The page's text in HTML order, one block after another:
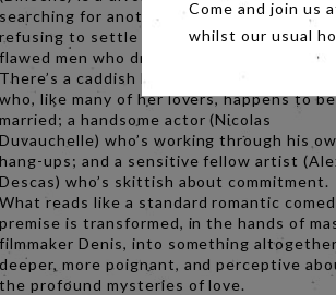
searching for another shot at love, but
refusing to settle for the parade of all-
flawed men who drift in and out of her life.
There’s a caddish banker (Xavier Beauvois)
who, like many of her lovers, happens to be
married; a handsome actor (Nicolas
Duvauchelle) who’s working through his
hang-ups; and a sensitive fellow artist
Descas) who’s skittish about commitment.
What reads like a standard romantic
premise is transformed, in the hands of
filmmaker Denis, into something altogether
deeper, more poignant, and perceptive
the profound mysteries of love.
Come and join us
whilst our usual